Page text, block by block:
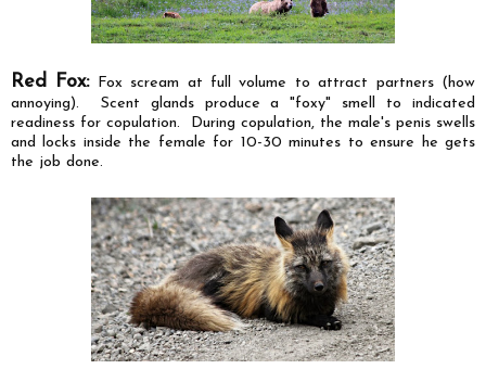
Red Fox: Fox scream at full volume to attract partners (how
annoying). Scent glands produce a "foxy" smell to indicated
readiness for copulation. During copulation, the male's penis swells
and locks inside the female for 10-30 minutes to ensure he gets
the job done.